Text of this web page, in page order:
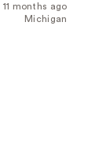
11 months ago
Michigan